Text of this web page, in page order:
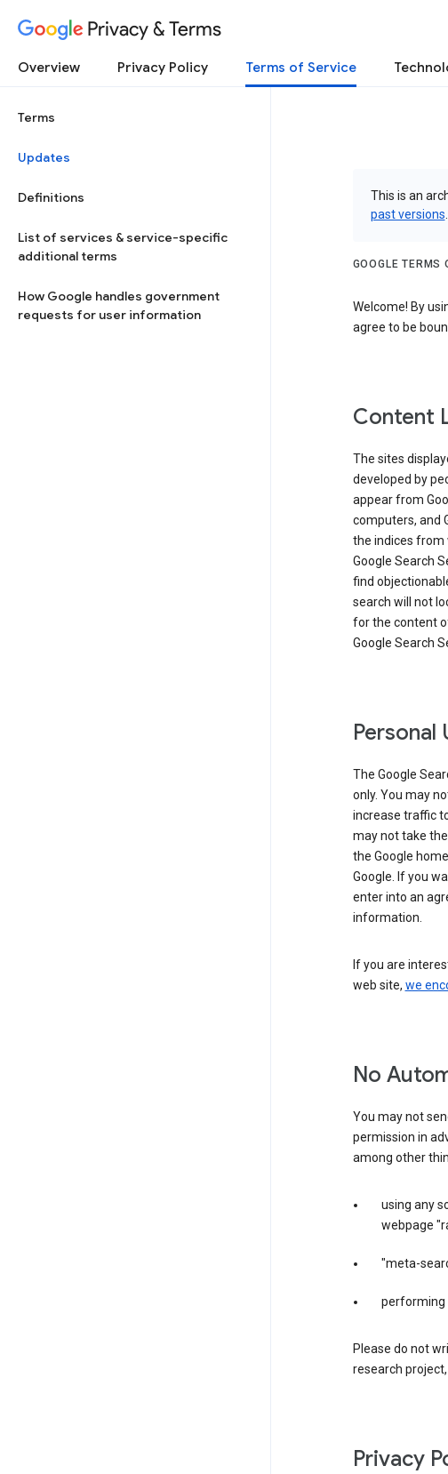
Privacy & Terms
Overview Privacy Policy Terms of Service
Terms
Updates
Definitions
List of services & service-specific
additional terms
How Google handles government
requests for user information
This is an
past versions
GOOGLE TERMS
Welcome! By
agree to be
Content
The sites
developed by
appear from
computers, and
the indices from
Google Search
find
search will not
for the content
Google Search
Personal
The Google
only. You may
increase traffic
may not take
the Google
Google. If you
enter into an
information.
If you are
web site, we
No
You may not
permission in
among other
using any
webpage
"meta-
performing
Please do not
research
Privacy